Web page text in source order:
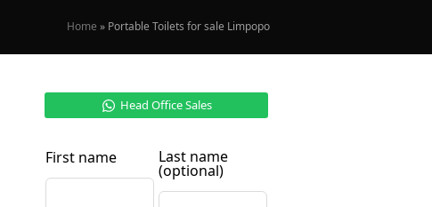
Home » Portable Toilets for sale Limpopo
Head Office Sales
First name Last name
(optional)